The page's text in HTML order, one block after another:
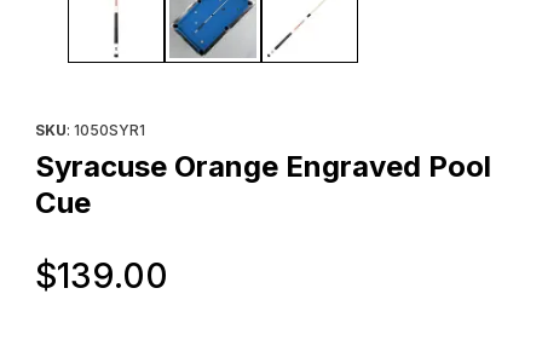
SKU: 1050SYR1
Syracuse Orange Engraved Pool
Cue
$139.00